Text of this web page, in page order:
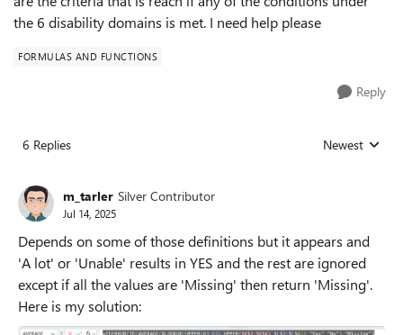
the 6 disability domains is met. I need help please
FORMULAS AND FUNCTIONS
Reply
6 Replies Replies sorted
Newest
m_tarler Silver Contributor
Jul 14, 2025
Depends on some of those definitions but it appears and
'A lot' or 'Unable' results in YES and the rest are ignored
except if all the values are 'Missing' then return 'Missing'.
Here is my solution: